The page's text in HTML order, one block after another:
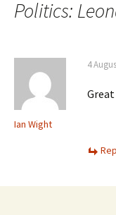
Politics:
Ian Wight
4